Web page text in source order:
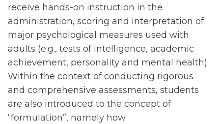
receive hands-on instruction in the
administration, scoring and interpretation of
major psychological measures used with
adults (e.g., tests of intelligence, academic
achievement, personality and mental health).
Within the context of conducting rigorous
and comprehensive assessments, students
are also introduced to the concept of
“formulation”, namely how